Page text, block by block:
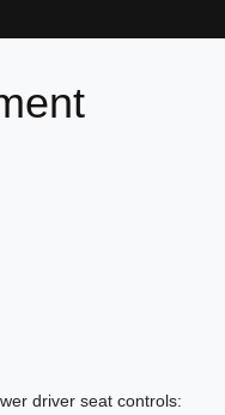
driver seat controls: